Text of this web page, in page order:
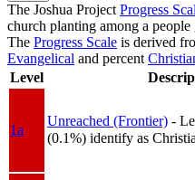
The Joshua Project Progress
church planting among a
The Progress Scale is derived
Evangelical and percent
Level
1a
Unreached (Frontier) -
(0.1%) identify as